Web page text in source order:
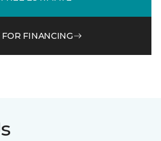
FOR FINANCING